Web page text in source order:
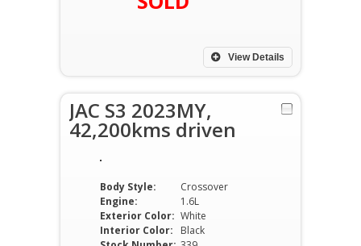
View Details
JAC S3 2023MY,
42,200kms driven
Body Style:
Crossover
Engine:
1.6L
Exterior Color: White
Interior Color:
Black